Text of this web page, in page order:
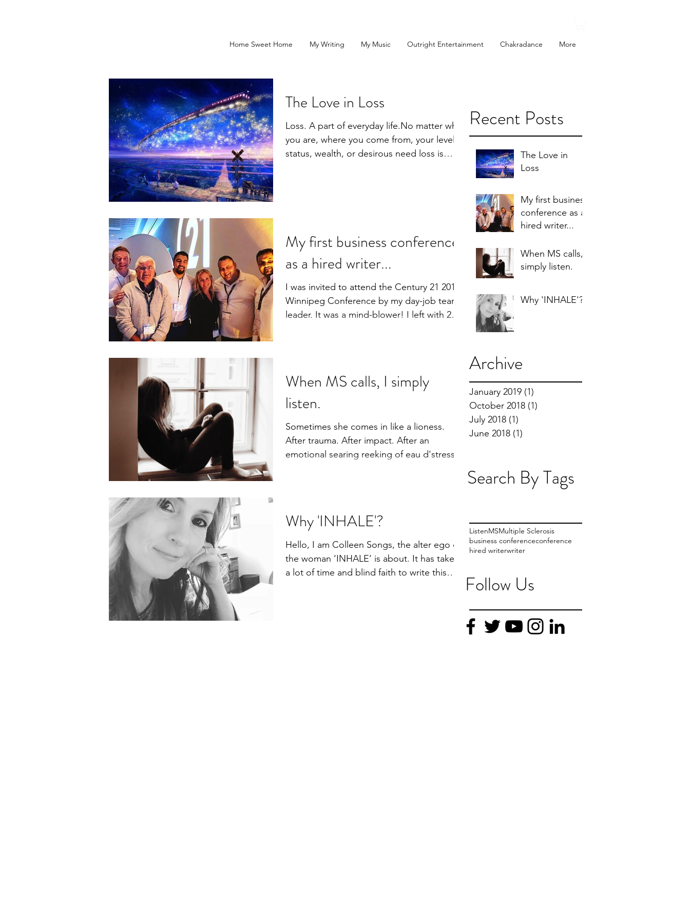
Home Sweet Home My Writing My Music Outright Entertainment Chakradance More
Recent Posts
The Love in
Loss
My first business
conference as a
hired writer...
When MS calls, I
simply listen.
Why 'INHALE'?
Archive
January 2019 (1)
October 2018 (1)
July 2018 (1)
June 2018 (1)
Search By Tags
ListenMSMultiple Sclerosis
business conferenceconference
hired writerwriter
Follow Us
The Love in Loss
Loss. A part of everyday life.No matter who
you are, where you come from, your level of
status, wealth, or desirous need loss is
My first business conference
as a hired writer...
I was invited to attend the Century 21 2018
Winnipeg Conference by my day-job team
leader. It was a mind-blower! I left with 2
When MS calls, I simply
listen.
Sometimes she comes in like a lioness.
After trauma. After impact. After an
emotional searing reeking of eau d'stress.
Why 'INHALE'?
Hello, I am Colleen Songs, the alter ego of
the woman ‘INHALE’ is about. It has taken
a lot of time and blind faith to write this